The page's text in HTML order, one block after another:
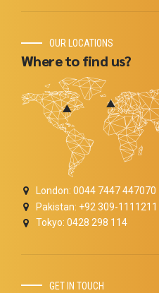
OUR LOCATIONS
Where to find us?
London: 0044 7447 447070
Pakistan: +92 309-1111211
Tokyo: 0428 298 114
GET IN TOUCH